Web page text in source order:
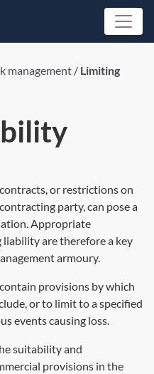
management / Limiting
or restrictions on
party, can pose a
Appropriate
are therefore a key
armoury.
provisions by which
or to limit to a specified
events causing loss.
suitability and
provisions in the